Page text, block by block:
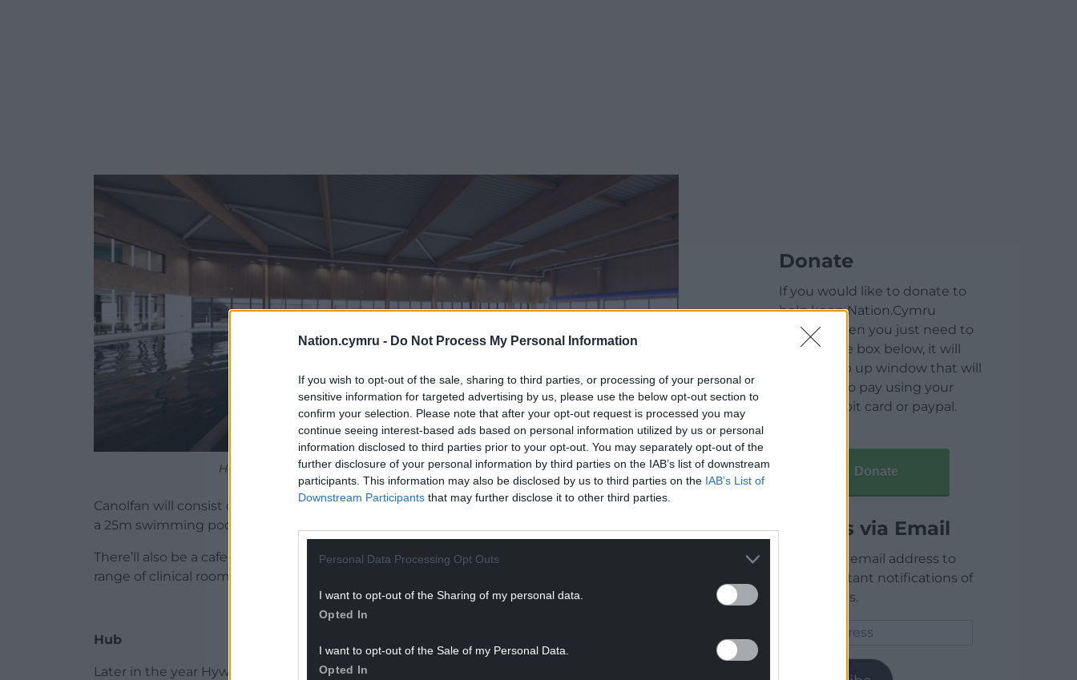
Nation.cymru - Do Not Process My Personal Information
If you wish to opt-out of the sale, sharing to third parties, or processing of your personal or
sensitive information for targeted advertising by us, please use the below opt-out section to
confirm your selection. Please note that after your opt-out request is processed you may
continue seeing interest-based ads based on personal information utilized by us or personal
information disclosed to third parties prior to your opt-out. You may separately opt-out of the
further disclosure of your personal information by third parties on the IAB’s list of downstream
participants. This information may also be disclosed by us to third parties on the IAB’s List of
Downstream Participants that may further disclose it to other third parties.
Personal Data Processing Opt Outs
I want to opt-out of the Sharing of my personal data.
Opted In
I want to opt-out of the Sale of my Personal Data.
Opted In
How the 25m pool and learner pool at Pentre Awel will look
Canolfan will consist of a new leisure centre, including a sports hall and fitness studios, plus
a 25m swimming pool, a learner pool, and a hydrotherapy pool.
There’ll also be a cafe, a communal space, and a health and well-being academy with a
range of clinical rooms run by Swansea University.
Hub
Later in the year Hywel Dda University Board will begin occupation of a clinical delivery
Donate
If you would like to donate to
help keep Nation.Cymru
running then you just need to
click on the box below, it will
open a pop up window that will
allow you to pay using your
credit / debit card or paypal.
Donate
Articles via Email
Enter your email address to
receive instant notifications of
new articles.